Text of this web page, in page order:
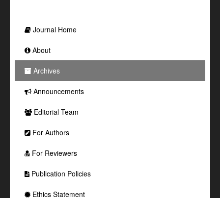
Journal Home
About
Archives
Announcements
Editorial Team
For Authors
For Reviewers
Publication Policies
Ethics Statement